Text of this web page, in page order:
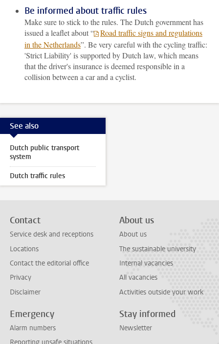
Be informed about traffic rules
Make sure to stick to the rules. The Dutch government has
issued a leaflet about “
Road traffic signs and regulations
in the Netherlands”. Be very careful with the cycling traffic:
'Strict Liability' is supported by Dutch law, which means
that the driver's insurance is deemed responsible in a
collision between a car and a cyclist.
See also
Dutch public transport
system
Dutch traffic rules
Contact
Service desk and receptions
Locations
Contact the editorial office
Privacy
Disclaimer
About us
About us
The sustainable university
Internal vacancies
All vacancies
Activities outside your work
Emergency
Alarm numbers
Stay informed
Newsletter